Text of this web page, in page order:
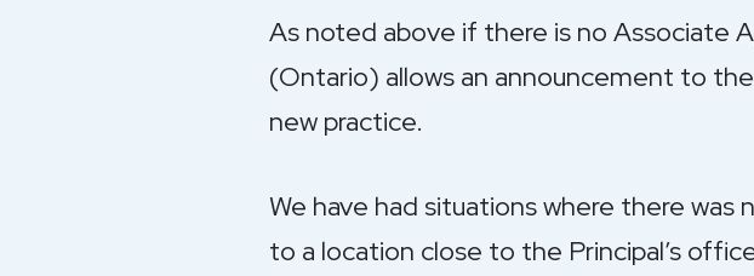
As noted above if there is no Associate
(Ontario) allows an announcement to
new practice.
We have had situations where there
to a location close to the Principal’s